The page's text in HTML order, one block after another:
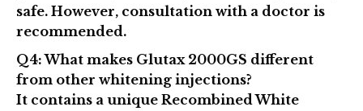
safe. However, consultation with a doctor is
recommended.
Q4: What makes Glutax 2000GS different
from other whitening injections?
It contains a unique Recombined White